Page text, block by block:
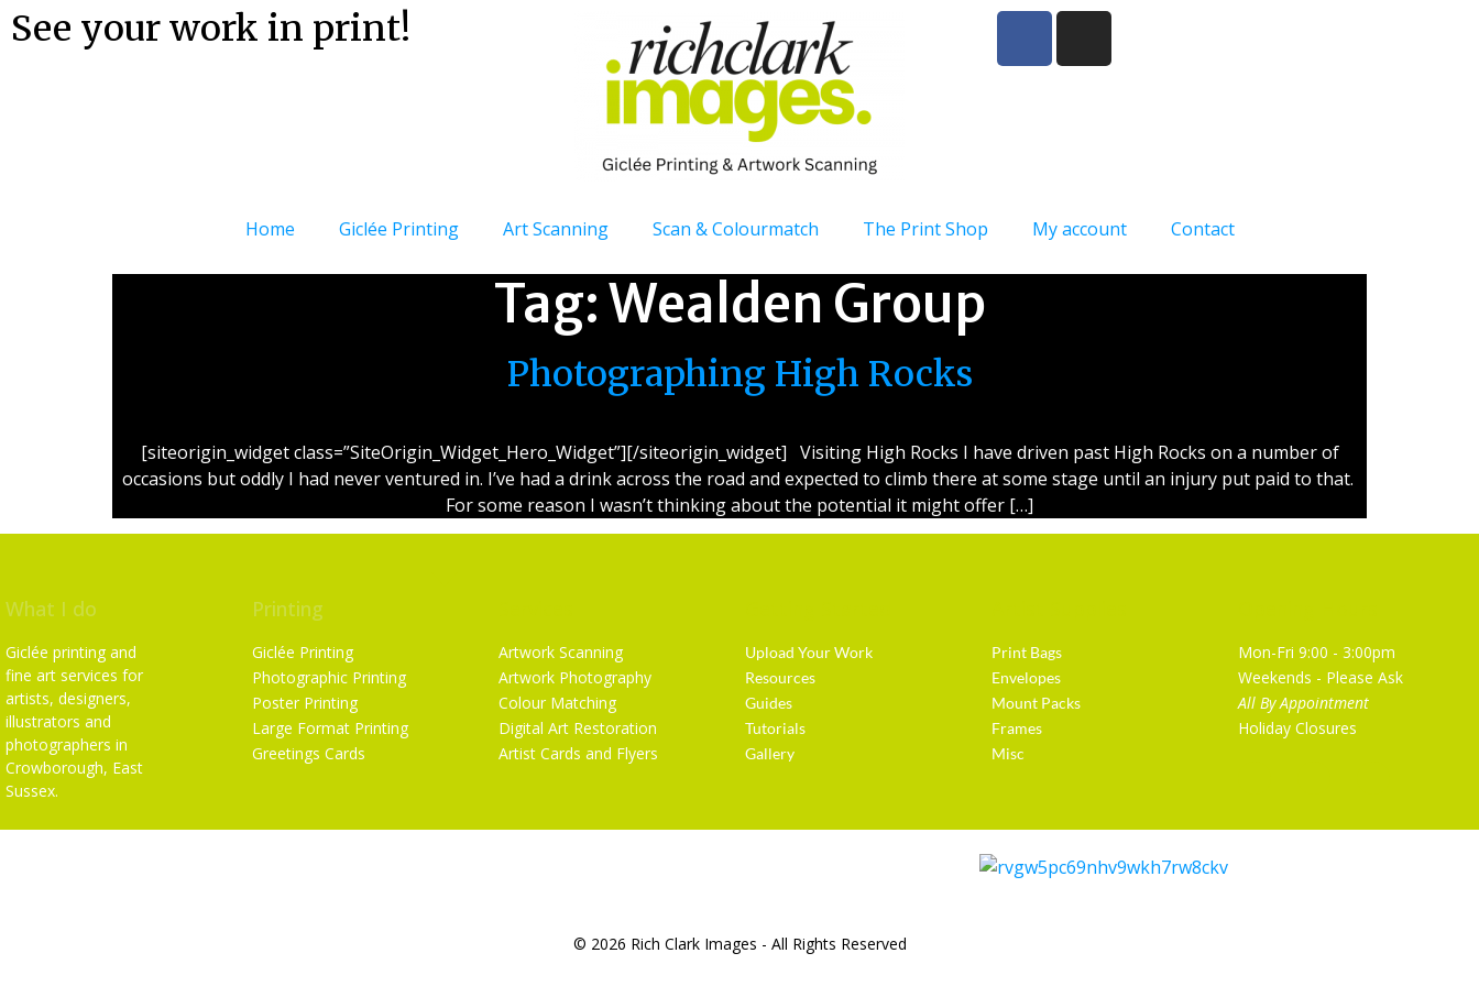
See your work in print!
Home Giclée Printing Art Scanning Scan & Colourmatch The Print Shop My account Contact
Tag:Wealden Group
Photographing High Rocks
[siteorigin_widget class=”SiteOrigin_Widget_Hero_Widget”][/siteorigin_widget] Visiting High Rocks I have driven past High Rocks on a number of
occasions but oddly I had never ventured in. I’ve had a drink across the road and expected to climb there at some stage until an injury put paid to that.
For some reason I wasn’t thinking about the potential it might offer […]
What I do
Giclée printing and
fine art services for
artists, designers,
illustrators and
photographers in
Crowborough, East
Sussex.
Printing
Giclée Printing
Photographic Printing
Poster Printing
Large Format Printing
Greetings Cards
Artwork Scanning
Artwork Photography
Colour Matching
Digital Art Restoration
Artist Cards and Flyers
Upload Your Work
Resources
Guides
Tutorials
Gallery
Print Bags
Envelopes
Mount Packs
Frames
Misc
Mon-Fri 9:00 - 3:00pm
Weekends - Please Ask
All By Appointment
Holiday Closures
© 2026 Rich Clark Images - All Rights Reserved